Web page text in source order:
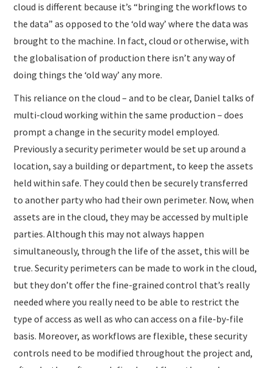
cloud is different because it’s “bringing the workflows to
the data” as opposed to the ‘old way’ where the data was
brought to the machine. In fact, cloud or otherwise, with
the globalisation of production there isn’t any way of
doing things the ‘old way’ any more.
This reliance on the cloud – and to be clear, Daniel talks of
multi-cloud working within the same production – does
prompt a change in the security model employed.
Previously a security perimeter would be set up around a
location, say a building or department, to keep the assets
held within safe. They could then be securely transferred
to another party who had their own perimeter. Now, when
assets are in the cloud, they may be accessed by multiple
parties. Although this may not always happen
simultaneously, through the life of the asset, this will be
true. Security perimeters can be made to work in the cloud,
but they don’t offer the fine-grained control that’s really
needed where you really need to be able to restrict the
type of access as well as who can access on a file-by-file
basis. Moreover, as workflows are flexible, these security
controls need to be modified throughout the project and,